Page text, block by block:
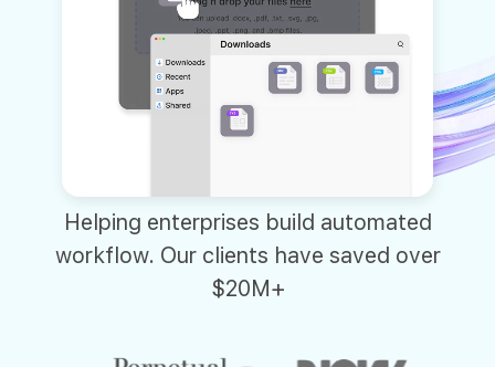
Helping enterprises build automated
workflow. Our clients have saved over
$20M+